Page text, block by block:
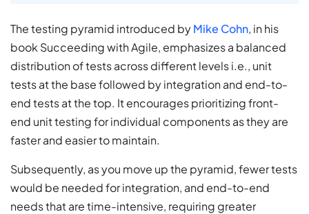
The testing pyramid introduced byMike Cohn, in his
book Succeeding with Agile, emphasizes a balanced
distribution of tests across different levels i.e., unit
tests at the base followed by integration and end-to-
end tests at the top. It encourages prioritizing front-
end unit testing for individual components as they are
faster and easier to maintain.
Subsequently, as you move up the pyramid, fewer tests
would be needed for integration, and end-to-end
needs that are time-intensive, requiring greater